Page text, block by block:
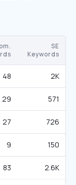
SE
Keywords
48 2K
29 571
27 726
9 150
83 2.6K